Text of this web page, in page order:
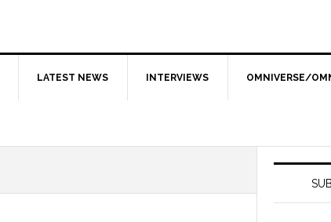
LATEST NEWS INTERVIEWS OMNIVERSE/